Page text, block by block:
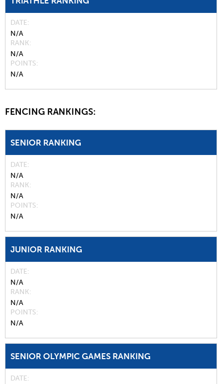
DATE
N/A
RANK
N/A
POINTS
N/A
FENCING RANKINGS:
SENIOR RANKING
DATE
N/A
RANK
N/A
POINTS
N/A
JUNIOR RANKING
DATE
N/A
RANK
N/A
POINTS
N/A
SENIOR OLYMPIC GAMES RANKING
DATE